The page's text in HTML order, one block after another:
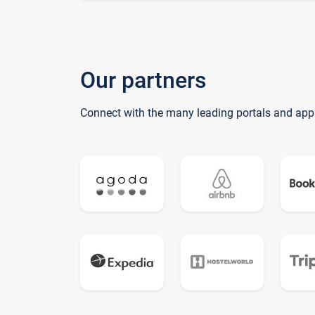
Our partners
Connect with the many leading portals and